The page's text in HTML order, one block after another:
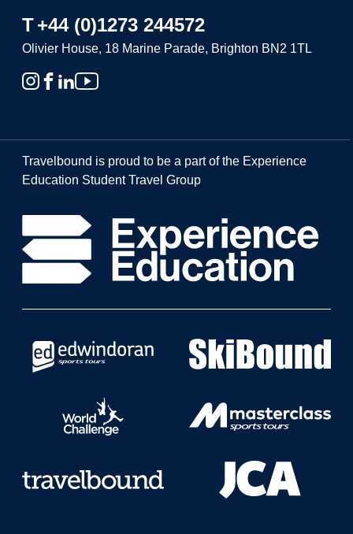
T+44 (0)1273 244572
Olivier House, 18 Marine Parade, Brighton BN2 1TL
Travelbound is proud to be a part of the Experience
Education Student Travel Group